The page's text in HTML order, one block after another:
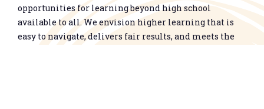
opportunities for learning beyond high school
available to all. We envision higher learning that is
easy to navigate, delivers fair results, and meets the